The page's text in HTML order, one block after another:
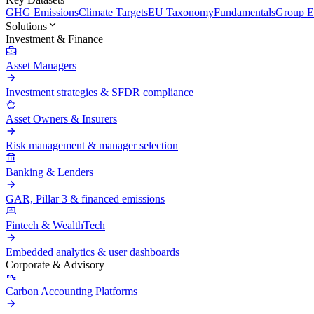
GHG EmissionsClimate TargetsEU TaxonomyFundamentalsGroup
Solutions
Investment & Finance
Asset Managers
Investment strategies & SFDR compliance
Asset Owners & Insurers
Risk management & manager selection
Banking & Lenders
GAR, Pillar 3 & financed emissions
Fintech & WealthTech
Embedded analytics & user dashboards
Corporate & Advisory
Carbon Accounting Platforms